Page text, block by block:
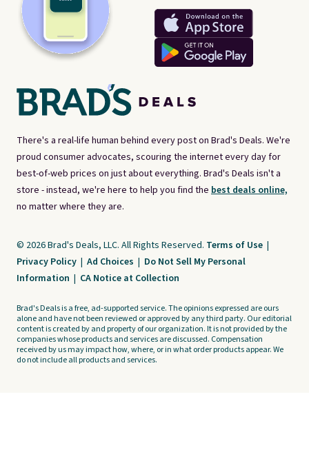
There's a real-life human behind every post on Brad's Deals. We're
proud consumer advocates, scouring the internet every day for
best-of-web prices on just about everything. Brad's Deals isn't a
store - instead, we're here to help you find the best deals online,
no matter where they are.
© 2026 Brad's Deals, LLC. All Rights Reserved. Terms of Use |
Privacy Policy | Ad Choices | Do Not Sell My Personal
Information | CA Notice at Collection
Brad's Deals is a free, ad-supported service. The opinions expressed are ours
alone and have not been reviewed or approved by any third party. Our editorial
content is created by and property of our organization. It is not provided by the
companies whose products and services are discussed. Compensation
received by us may impact how, where, or in what order products appear. We
do not include all products and services.